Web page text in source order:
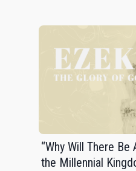
“Why Will There
the Millennial